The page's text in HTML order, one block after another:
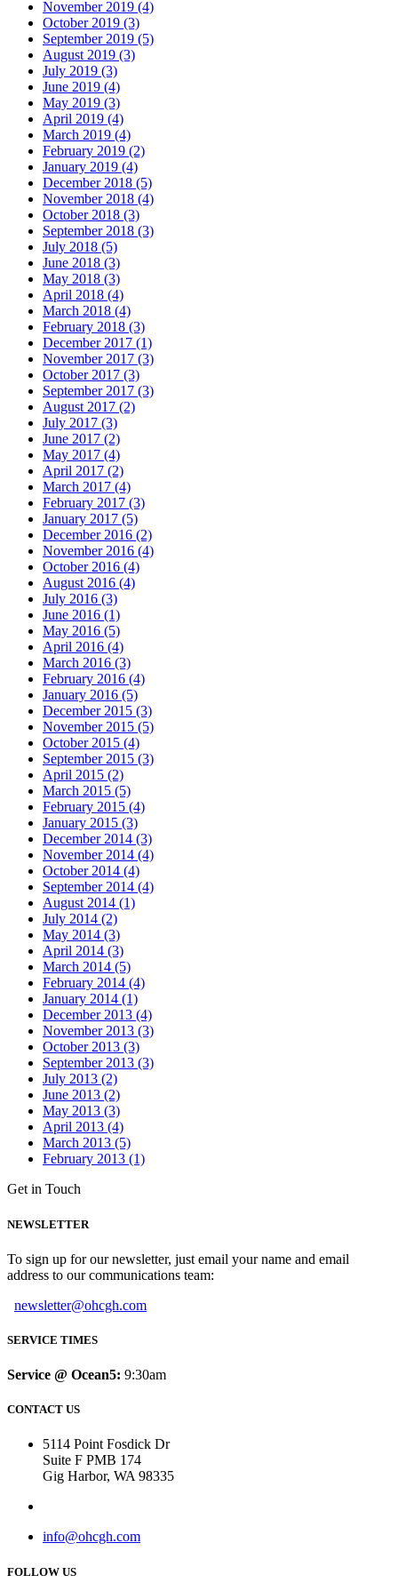
November 2019 (4)
October 2019 (3)
September 2019 (5)
August 2019 (3)
July 2019 (3)
June 2019 (4)
May 2019 (3)
April 2019 (4)
March 2019 (4)
February 2019 (2)
January 2019 (4)
December 2018 (5)
November 2018 (4)
October 2018 (3)
September 2018 (3)
July 2018 (5)
June 2018 (3)
May 2018 (3)
April 2018 (4)
March 2018 (4)
February 2018 (3)
December 2017 (1)
November 2017 (3)
October 2017 (3)
September 2017 (3)
August 2017 (2)
July 2017 (3)
June 2017 (2)
May 2017 (4)
April 2017 (2)
March 2017 (4)
February 2017 (3)
January 2017 (5)
December 2016 (2)
November 2016 (4)
October 2016 (4)
August 2016 (4)
July 2016 (3)
June 2016 (1)
May 2016 (5)
April 2016 (4)
March 2016 (3)
February 2016 (4)
January 2016 (5)
December 2015 (3)
November 2015 (5)
October 2015 (4)
September 2015 (3)
April 2015 (2)
March 2015 (5)
February 2015 (4)
January 2015 (3)
December 2014 (3)
November 2014 (4)
October 2014 (4)
September 2014 (4)
August 2014 (1)
July 2014 (2)
May 2014 (3)
April 2014 (3)
March 2014 (5)
February 2014 (4)
January 2014 (1)
December 2013 (4)
November 2013 (3)
October 2013 (3)
September 2013 (3)
July 2013 (2)
June 2013 (2)
May 2013 (3)
April 2013 (4)
March 2013 (5)
February 2013 (1)
Get in Touch
NEWSLETTER
To sign up for our newsletter, just email your name and email
address to our communications team:
newsletter@ohcgh.com
SERVICE TIMES
Service @ Ocean5: 9:30am
CONTACT US
5114 Point Fosdick Dr
Suite F PMB 174
Gig Harbor, WA 98335
info@ohcgh.com
FOLLOW US